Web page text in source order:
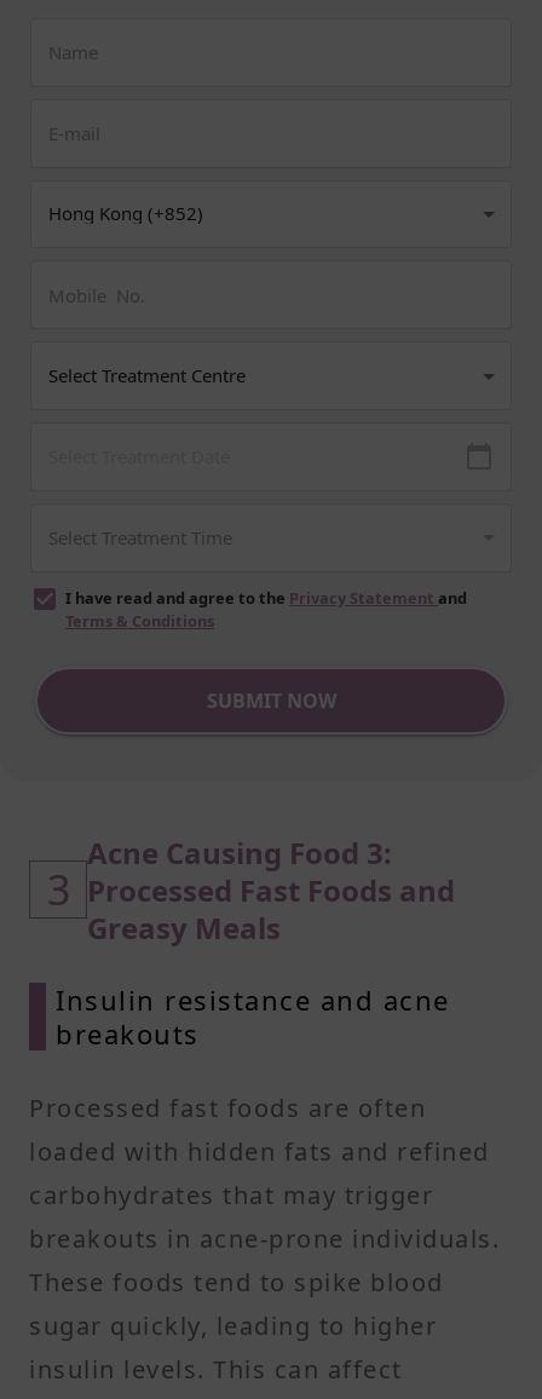
I have read and agree to the Privacy Statement and
Terms & Conditions
SUBMIT NOW
3
Acne Causing Food 3:
Processed Fast Foods and
Greasy Meals
Insulin resistance and acne
breakouts
Processed fast foods are often
loaded with hidden fats and refined
carbohydrates that may trigger
breakouts in acne-prone individuals.
These foods tend to spike blood
sugar quickly, leading to higher
insulin levels. This can affect